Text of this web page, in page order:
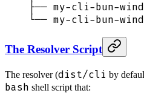
├── my-cli-bun-
└── my-cli-bun-
The Resolver Script
The resolver (dist/cli by
bash shell script that: